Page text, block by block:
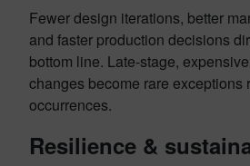
Fewer design iterations, better
and faster production decisions
bottom line. Late-stage,
changes become rare exceptions
occurrences.
Resilience &